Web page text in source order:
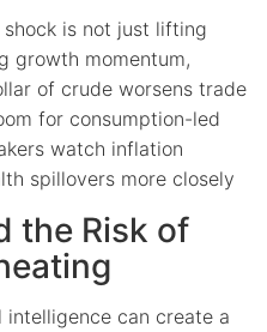
is not just lifting
growth momentum,
of crude worsens trade
for consumption-led
watch inflation
spillovers more closely
the Risk of
can create a